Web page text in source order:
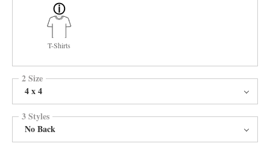
T-Shirts
2 Size
4 x 4
3 Styles
No Back